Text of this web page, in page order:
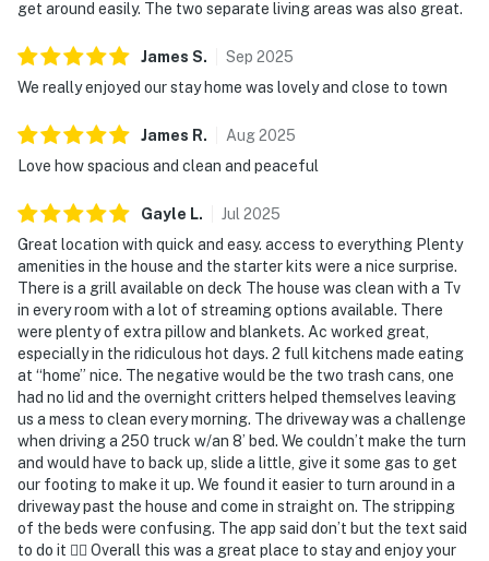
shower gel provided
LOWER LOUNGE
A separate downstairs hangout adds extra flexibility.
▷ Wall-mounted TV and cozy electric fireplace
OUTDOOR SPACE
Enjoy the fresh air from several spots around the
home.
▷ Side deck with grilling area
▷ Fully fenced backyard and outdoor furniture
▷ Walk-out patio and covered porch with rocking
chairs
We’d love to host your Smoky Mountain stay and hope
this home feels like an easy place to relax after every
adventure.
| ⭐️ ⭐️ ⭐️ NEARBY ⭐️ ⭐️ ⭐️ |
▷ Elkmont, a historic area, is also within reach for a day
outing
▷ Near Pine Mountain and Hidden Mountain Lake
get around easily. The two separate living areas was also great.
James S. Sep 2025
We really enjoyed our stay home was lovely and close to town
James R. Aug2025
Love how spacious and clean and peaceful
Gayle L. Jul 2025
Great location with quick and easy. access to everything Plenty
amenities in the house and the starter kits were a nice surprise.
There is a grill available on deck The house was clean with a Tv
in every room with a lot of streaming options available. There
were plenty of extra pillow and blankets. Ac worked great,
especially in the ridiculous hot days. 2 full kitchens made eating
at “home” nice. The negative would be the two trash cans, one
had no lid and the overnight critters helped themselves leaving
us a mess to clean every morning. The driveway was a challenge
when driving a 250 truck w/an 8’ bed. We couldn’t make the turn
and would have to back up, slide a little, give it some gas to get
our footing to make it up. We found it easier to turn around in a
driveway past the house and come in straight on. The stripping
of the beds were confusing. The app said don’t but the text said
to do it 🤷‍♀️ Overall this was a great place to stay and enjoy your